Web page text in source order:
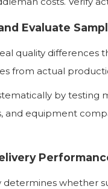
Evaluate
quality
from actual
by testing
and equipment
determines whether